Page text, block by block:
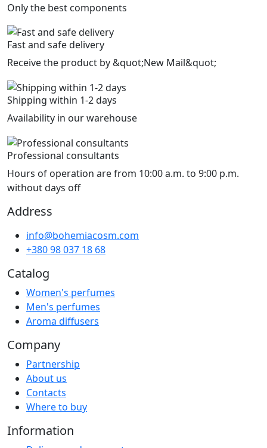
Only the best components
Fast and safe delivery
Receive the product by &quot;New Mail&quot;
Shipping within 1-2 days
Availability in our warehouse
Professional consultants
Hours of operation are from 10:00 a.m. to 9:00 p.m.
without days off
Address
info@bohemiacosm.com
+380 98 037 18 68
Catalog
Women's perfumes
Men's perfumes
Aroma diffusers
Company
Partnership
About us
Contacts
Where to buy
Information